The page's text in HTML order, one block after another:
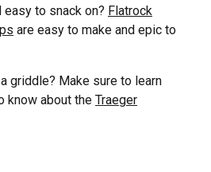
to snack on? Flatrock
are easy to make and epic to
griddle? Make sure to learn
know about the Traeger